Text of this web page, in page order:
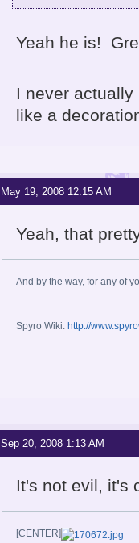
Yeah he is!
I never
like a
May 19, 2008 12:15 AM
Yeah, that
And by the way, for any of
Spyro Wiki: http://
Sep 20, 2008 1:13 AM
It's not evil, it's
[CENTER]